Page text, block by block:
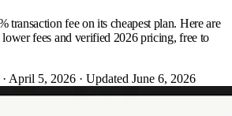
transaction fee on its cheapest plan. Here are
fees and verified 2026 pricing, free to
· April 5, 2026 · Updated June 6, 2026